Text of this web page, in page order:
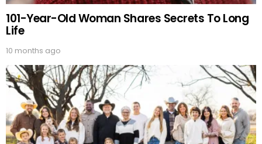
101-Year-Old Woman Shares Secrets To Long
Life
10 months ago